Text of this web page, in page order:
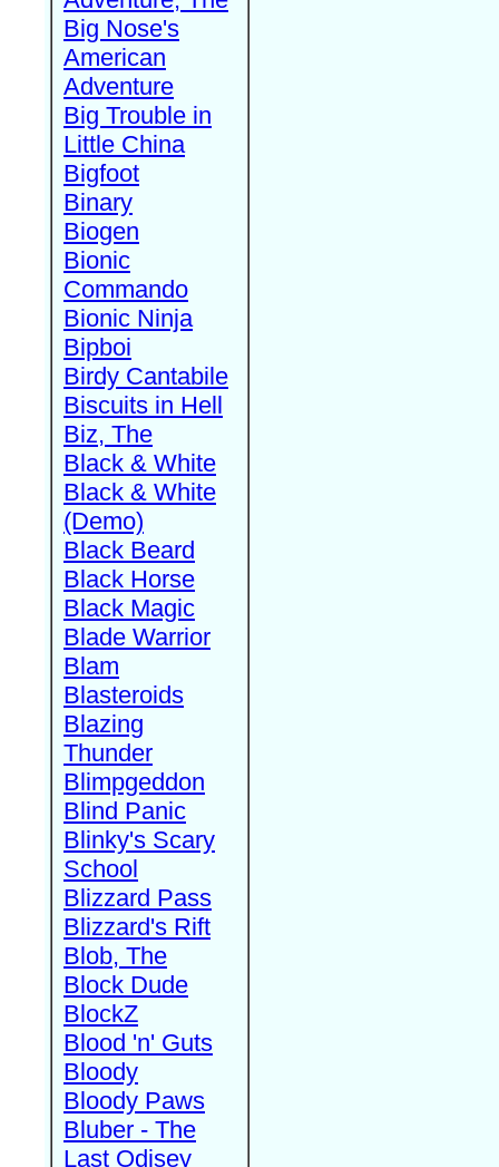
Big Nose's
American
Adventure
Big Trouble in
Little China
Bigfoot
Binary
Biogen
Bionic
Commando
Bionic Ninja
Bipboi
Birdy Cantabile
Biscuits in Hell
Biz, The
Black & White
Black & White
(Demo)
Black Beard
Black Horse
Black Magic
Blade Warrior
Blam
Blasteroids
Blazing
Thunder
Blimpgeddon
Blind Panic
Blinky's Scary
School
Blizzard Pass
Blizzard's Rift
Blob, The
Block Dude
BlockZ
Blood 'n' Guts
Bloody
Bloody Paws
Bluber - The
Last Odisey